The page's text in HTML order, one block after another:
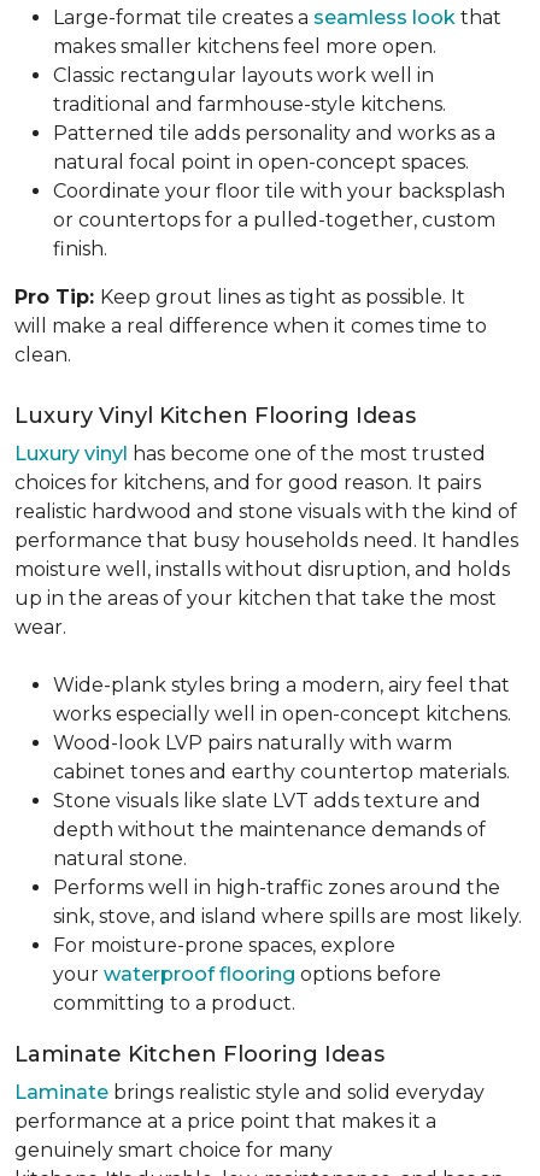
Large-format tile creates a seamless look that
makes smaller kitchens feel more open.
Classic rectangular layouts work well in
traditional and farmhouse-style kitchens.
Patterned tile adds personality and works as a
natural focal point in open-concept spaces.
Coordinate your floor tile with your backsplash
or countertops for a pulled-together, custom
finish.
Pro Tip: Keep grout lines as tight as possible. It
will make a real difference when it comes time to
clean.
Luxury Vinyl Kitchen Flooring Ideas
Luxury vinyl has become one of the most trusted
choices for kitchens, and for good reason. It pairs
realistic hardwood and stone visuals with the kind of
performance that busy households need. It handles
moisture well, installs without disruption, and holds
up in the areas of your kitchen that take the most
wear.
Wide-plank styles bring a modern, airy feel that
works especially well in open-concept kitchens.
Wood-look LVP pairs naturally with warm
cabinet tones and earthy countertop materials.
Stone visuals like slate LVT adds texture and
depth without the maintenance demands of
natural stone.
Performs well in high-traffic zones around the
sink, stove, and island where spills are most likely.
For moisture-prone spaces, explore
your waterproof flooring options before
committing to a product.
Laminate Kitchen Flooring Ideas
Laminate brings realistic style and solid everyday
performance at a price point that makes it a
genuinely smart choice for many